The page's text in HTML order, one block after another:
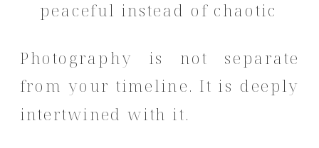
peaceful instead of chaotic
Photography is not separate
from your timeline. It is deeply
intertwined with it.